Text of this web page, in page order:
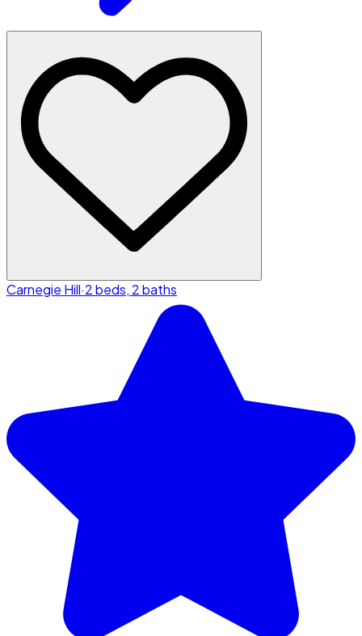
Carnegie Hill·2 beds, 2 baths